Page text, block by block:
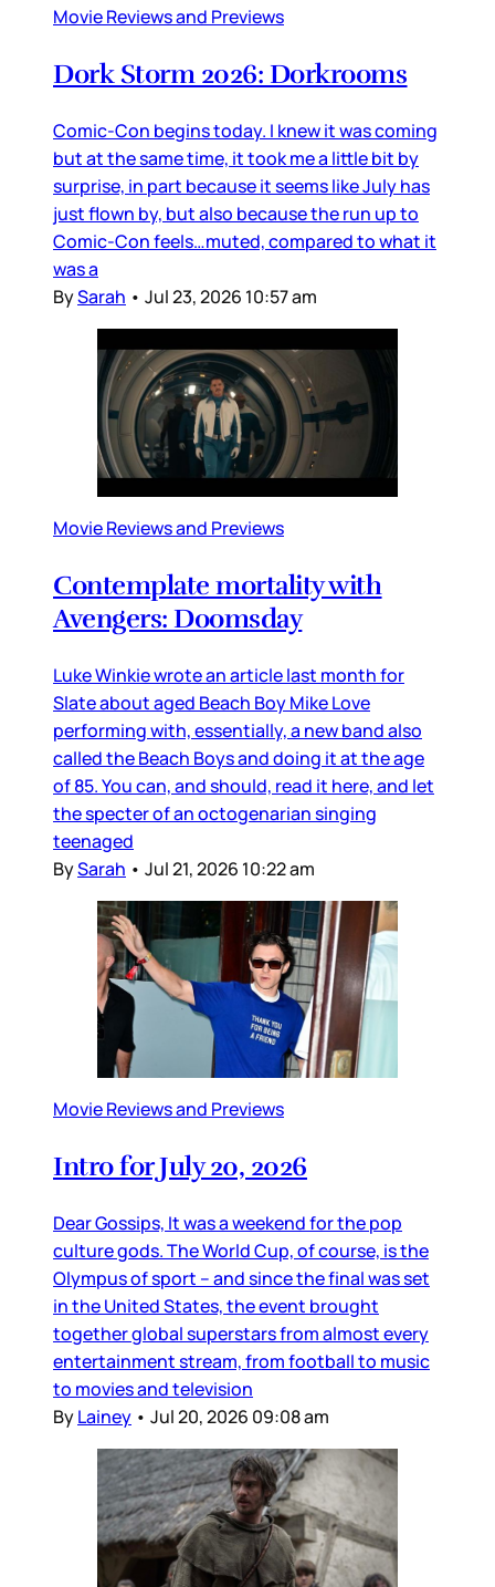
Movie Reviews and Previews
Dork Storm 2026: Dorkrooms
Comic-Con begins today. I knew it was coming
but at the same time, it took me a little bit by
surprise, in part because it seems like July has
just flown by, but also because the run up to
Comic-Con feels…muted, compared to what it
was a
BySarah • Jul 23, 2026 10:57 am
Movie Reviews and Previews
Contemplate mortality with
Avengers: Doomsday
Luke Winkie wrote an article last month for
Slate about aged Beach Boy Mike Love
performing with, essentially, a new band also
called the Beach Boys and doing it at the age
of 85. You can, and should, read it here, and let
the specter of an octogenarian singing
teenaged
BySarah • Jul 21, 2026 10:22 am
Movie Reviews and Previews
Intro for July 20, 2026
Dear Gossips, It was a weekend for the pop
culture gods. The World Cup, of course, is the
Olympus of sport – and since the final was set
in the United States, the event brought
together global superstars from almost every
entertainment stream, from football to music
to movies and television
ByLainey • Jul 20, 2026 09:08 am